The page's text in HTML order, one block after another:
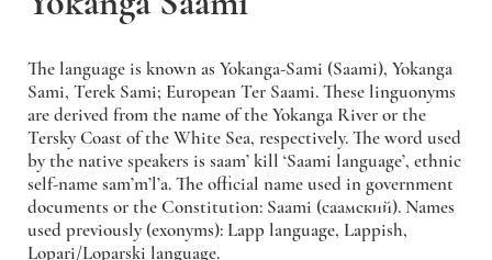
The language is known as Yokanga-Sami (Saami), Yokanga
Sami, Terek Sami; European Ter Saami. These linguonyms
are derived from the name of the Yokanga River or the
Tersky Сoast of the White Sea, respectively. The word used
by the native speakers is saam’ kill ‘Saami language’, ethnic
self-name sam’m’l’a. The official name used in government
documents or the Constitution: Saami (саамский). Names
used previously (exonyms): Lapp language, Lappish,
Lopari/Loparski language.